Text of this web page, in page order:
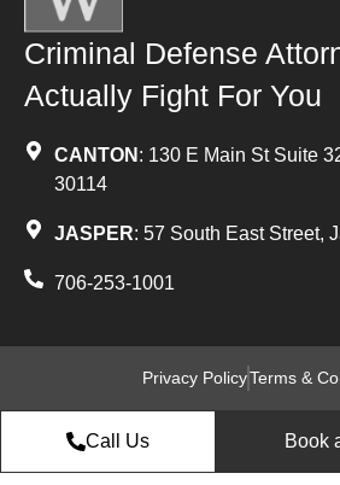
Criminal Defense
Actually Fight For You
CANTON : 130 E Main St Suite
30114
JASPER: 57 South East Street,
706-253-1001
Privacy PolicyTerms &
Call Us Book